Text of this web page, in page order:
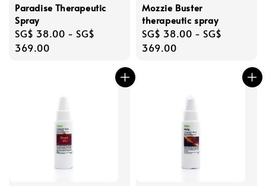
Paradise Therapeutic
Spray
Regular
price
SG$ 38.00 - SG$
369.00
Mozzie Buster
therapeutic spray
Regular
price
SG$ 38.00 - SG$
369.00